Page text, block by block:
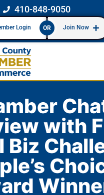
410-848-9050
Login OR Join Now
with
Biz